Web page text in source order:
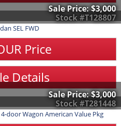
Stock #T128807
Sale Price:$3,000
SEL FWD
Price
Details
Stock #T281448
Sale Price:$3,000
4-door Wagon American Value Pkg